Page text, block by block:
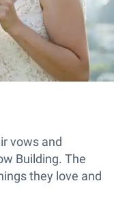
vows and
Building. The
they love and